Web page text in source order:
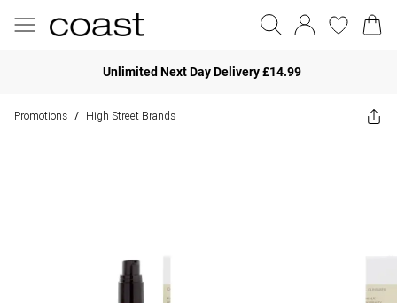
Unlimited Next Day Delivery £14.99
Promotions / High Street Brands